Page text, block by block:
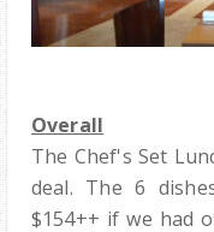
Overall
The Chef's Set
deal. The 6
$154++ if we had